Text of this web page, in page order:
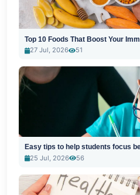
Top 10 Foods That Boost Your
27 Jul, 2026
51
Easy tips to help students focus
25 Jul, 2026
56